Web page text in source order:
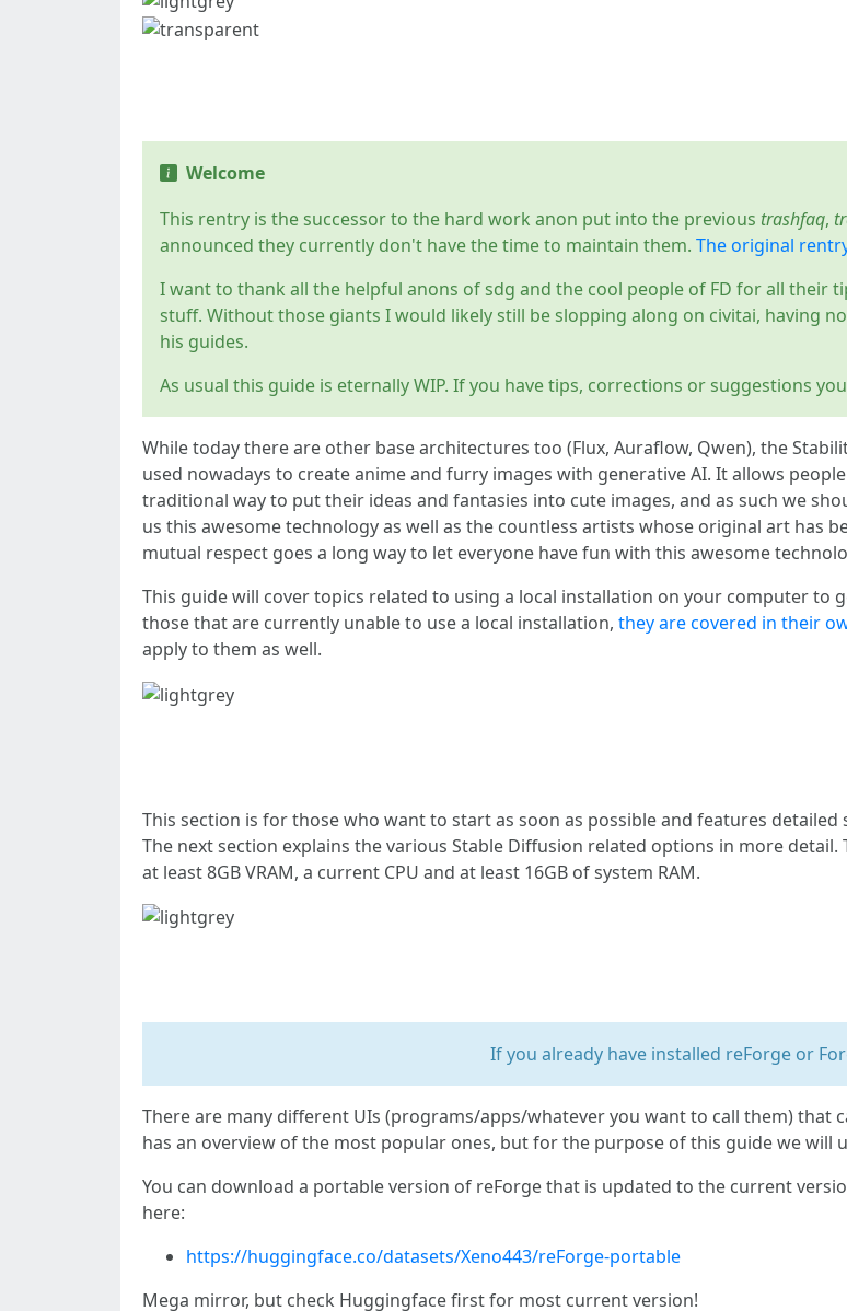
Welcome
This rentry is the successor to the hard work anon put into the previous trashfaq,
announced they currently don't have the time to maintain them. The original
I want to thank all the helpful anons of sdg and the cool people of FD for all their
stuff. Without those giants I would likely still be slopping along on civitai, having
his guides.
As usual this guide is eternally WIP. If you have tips, corrections or suggestions
While today there are other base architectures too (Flux, Auraflow, Qwen), the
used nowadays to create anime and furry images with generative AI. It allows
traditional way to put their ideas and fantasies into cute images, and as such we
us this awesome technology as well as the countless artists whose original art has
mutual respect goes a long way to let everyone have fun with this awesome
This guide will cover topics related to using a local installation on your computer to
those that are currently unable to use a local installation, they are covered in their
apply to them as well.
This section is for those who want to start as soon as possible and features
The next section explains the various Stable Diffusion related options in more
at least 8GB VRAM, a current CPU and at least 16GB of system RAM.
If you already have installed reForge or
There are many different UIs (programs/apps/whatever you want to call them) that
has an overview of the most popular ones, but for the purpose of this guide we will
You can download a portable version of reForge that is updated to the current
here:
https://huggingface.co/datasets/Xeno443/reForge-portable
Mega mirror, but check Huggingface first for most current version!